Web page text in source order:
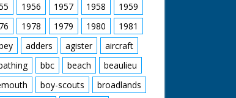
1956 1957 1958
1959
1978 1979 1980
1981
adders agister
aircraft
bbc beach
beaulieu
boy-scouts
broadlands